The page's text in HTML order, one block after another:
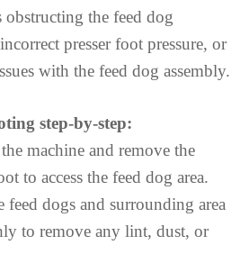
the feed dog
presser foot pressure, or
with the feed dog assembly.
step-by-step:
machine and remove the
to access the feed dog area.
feed dogs and surrounding area
to remove any lint, dust, or